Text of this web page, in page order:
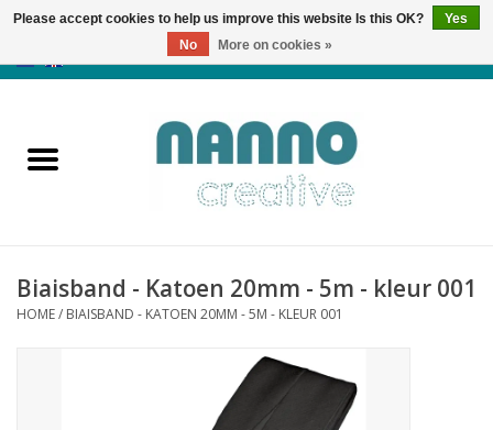
Products
News
Biaisband - Katoen 20mm - 5m - kleur 001
HOME/ BIAISBAND - KATOEN 20MM - 5M - KLEUR 001
Please accept cookies to help us improve this website Is this OK?
Yes
No
More on cookies »